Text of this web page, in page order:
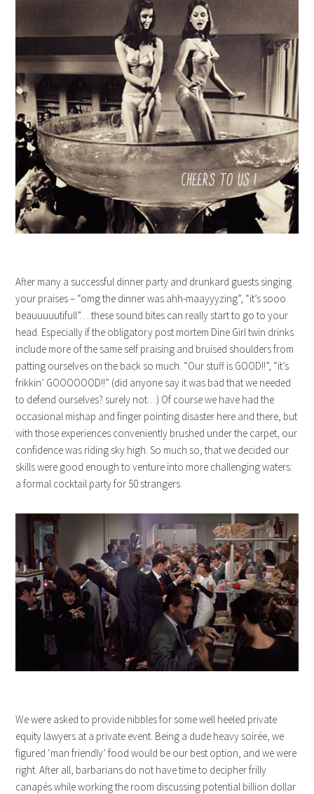
After many a successful dinner party and drunkard guests singing
your praises – “omg the dinner was ahh-maayyyzing”, “it’s sooo
beauuuuutifull”… these sound bites can really start to go to your
head. Especially if the obligatory post mortem Dine Girl twin drinks
include more of the same self praising and bruised shoulders from
patting ourselves on the back so much. “Our stuff is GOOD!!”, “it’s
frikkin’ GOOOOOOD!!” (did anyone say it was bad that we needed
to defend ourselves? surely not…) Of course we have had the
occasional mishap and finger pointing disaster here and there, but
with those experiences conveniently brushed under the carpet, our
confidence was riding sky high. So much so, that we decided our
skills were good enough to venture into more challenging waters:
a formal cocktail party for 50 strangers.
We were asked to provide nibbles for some well heeled private
equity lawyers at a private event. Being a dude heavy soirée, we
figured ‘man friendly’ food would be our best option, and we were
right. After all, barbarians do not have time to decipher frilly
canapés while working the room discussing potential billion dollar